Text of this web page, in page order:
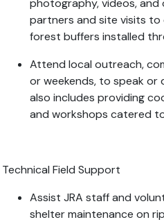
photography, videos, and
partners and site visits
forest buffers installed
Attend local outreach,
or weekends, to speak or
also includes providing c
and workshops catered
Technical Field Support
Assist JRA staff and
shelter maintenance on